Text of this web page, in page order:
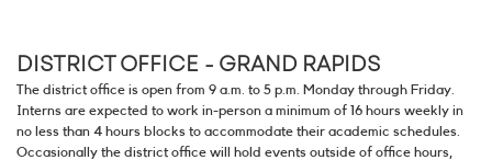
DISTRICT OFFICE - GRAND RAPIDS
The district office is open from 9 a.m. to 5 p.m. Monday through Friday.
Interns are expected to work in-person a minimum of 16 hours weekly in
no less than 4 hours blocks to accommodate their academic schedules.
Occasionally the district office will hold events outside of office hours,